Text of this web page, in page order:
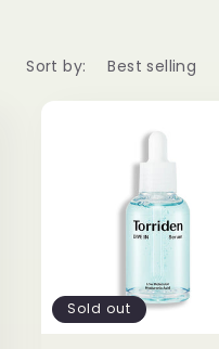
Sort by:
Sold out